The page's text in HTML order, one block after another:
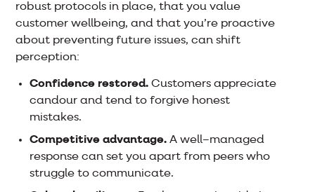
robust protocols in place, that you value
customer wellbeing, and that you’re proactive
about preventing future issues, can shift
perception:
Confidence restored. Customers appreciate
candour and tend to forgive honest
mistakes.
Competitive advantage. A well–managed
response can set you apart from peers who
struggle to communicate.